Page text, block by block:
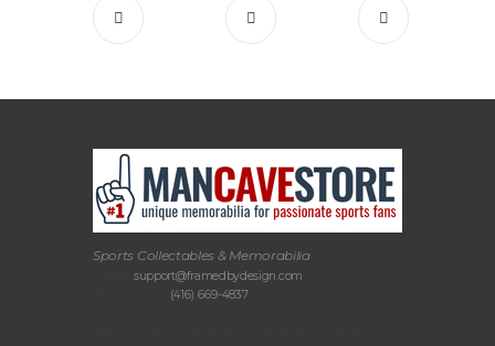
Sports Collectables & Memorabilia
support@framedbydesign.com
(416) 669-4837